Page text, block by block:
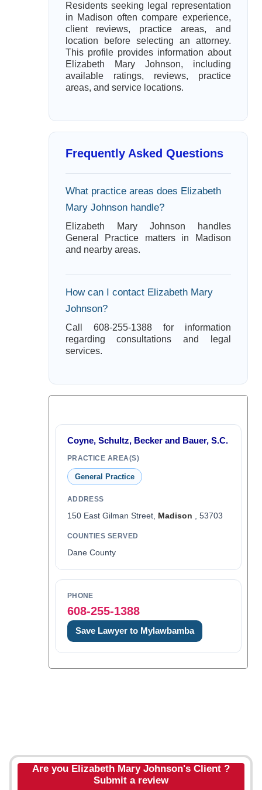
Residents seeking legal representation
in Madison often compare experience,
client reviews, practice areas, and
location before selecting an attorney.
This profile provides information about
Elizabeth Mary Johnson, including
available ratings, reviews, practice
areas, and service locations.
Frequently Asked Questions
What practice areas does Elizabeth
Mary Johnson handle?
Elizabeth Mary Johnson handles
General Practice matters in Madison
and nearby areas.
How can I contact Elizabeth Mary
Johnson?
Call 608-255-1388 for information
regarding consultations and legal
services.
Coyne, Schultz, Becker and Bauer, S.C.
PRACTICE AREA(S)
General Practice
ADDRESS
150 East Gilman Street, Madison , 53703
COUNTIES SERVED
Dane County
PHONE
608-255-1388
Save Lawyer to Mylawbamba
Are you Elizabeth Mary Johnson's Client ?
Submit a review